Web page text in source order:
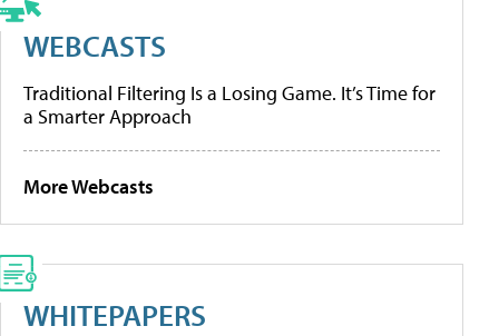
WEBCASTS
Traditional Filtering Is a Losing Game. It’s Time for
a Smarter Approach
More Webcasts
WHITEPAPERS